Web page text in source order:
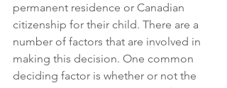
permanent residence or Canadian
citizenship for their child. There are a
number of factors that are involved in
making this decision. One common
deciding factor is whether or not the